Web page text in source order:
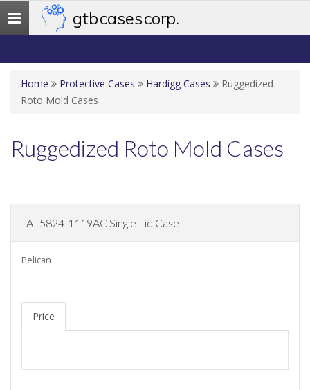
Toggle
navigation
gtb cases corp.
Home Protective Cases Hardigg Cases
Ruggedized
Roto Mold Cases
Ruggedized Roto Mold Cases
AL5824-1119AC Single Lid Case
Pelican
Price